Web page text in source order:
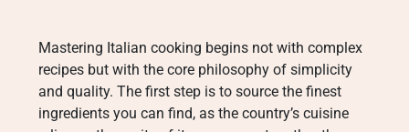
Mastering Italian cooking begins not with complex
recipes but with the core philosophy of simplicity
and quality. The first step is to source the finest
ingredients you can find, as the country’s cuisine